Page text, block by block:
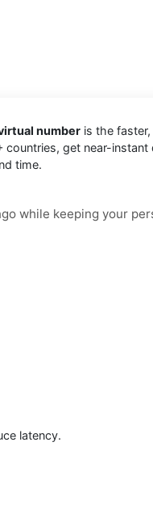
number is the
get near-
time.
while keeping your
latency.